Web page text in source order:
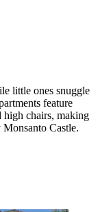
little ones snuggle
feature
high chairs, making
Castle.